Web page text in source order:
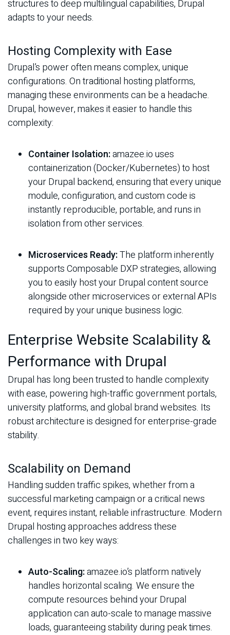
structures to deep multilingual capabilities, Drupal
adapts to your needs.
Hosting Complexity with Ease
Drupal’s power often means complex, unique
configurations. On traditional hosting platforms,
managing these environments can be a headache.
Drupal, however, makes it easier to handle this
complexity:
Container Isolation:amazee.io uses
containerization (Docker/Kubernetes) to host
your Drupal backend, ensuring that every unique
module, configuration, and custom code is
instantly reproducible, portable, and runs in
isolation from other services.
Microservices Ready:The platform inherently
supports Composable DXP strategies, allowing
you to easily host your Drupal content source
alongside other microservices or external APIs
required by your unique business logic.
Enterprise Website Scalability &
Performance with Drupal
Drupal has long been trusted to handle complexity
with ease, powering high-traffic government portals,
university platforms, and global brand websites. Its
robust architecture is designed for enterprise-grade
stability.
Scalability on Demand
Handling sudden traffic spikes, whether from a
successful marketing campaign or a critical news
event, requires instant, reliable infrastructure. Modern
Drupal hosting approaches address these
challenges in two key ways:
Auto-Scaling:amazee.io’s platform natively
handles horizontal scaling. We ensure the
compute resources behind your Drupal
application can auto-scale to manage massive
loads, guaranteeing stability during peak times.